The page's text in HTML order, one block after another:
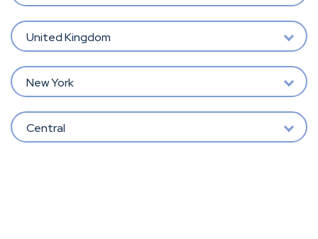
United Kingdom
New York
Central